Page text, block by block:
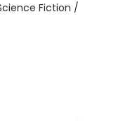
Fiction /